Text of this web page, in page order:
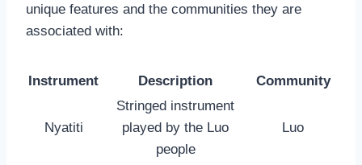
unique features and the communities they are
associated with:
Instrument Description Community
Nyatiti
Stringed instrument
played by the Luo
people
Luo